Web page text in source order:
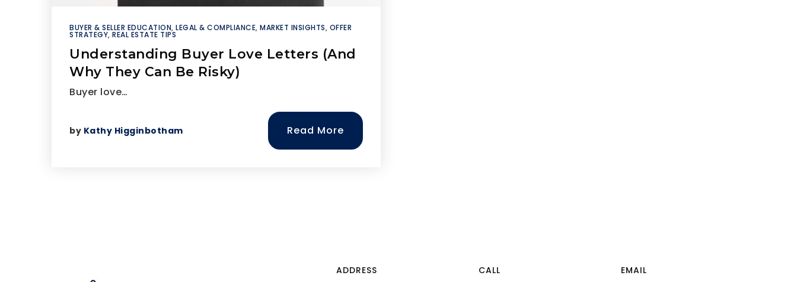
BUYER & SELLER EDUCATION, LEGAL & COMPLIANCE, MARKET INSIGHTS, OFFER
STRATEGY, REAL ESTATE TIPS
Understanding Buyer Love Letters (And
Why They Can Be Risky)
Buyer love…
by Kathy Higginbotham Read More
ADDRESS CALL EMAIL